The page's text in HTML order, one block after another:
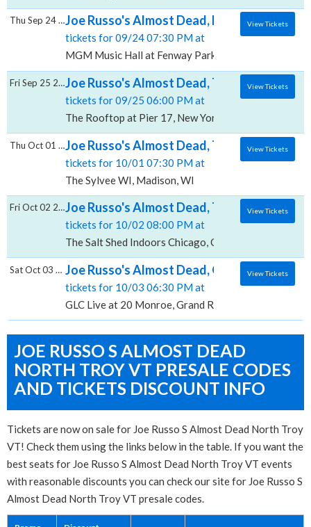
Joe Russo's Almost Dead, MGM Music Hall
tickets for 09/24 07:30 PM at
MGM Music Hall at Fenway Park, Boston, MA
Thu Sep 24 2026 View Tickets
Joe Russo's Almost Dead, The Rooftop at
tickets for 09/25 06:00 PM at
The Rooftop at Pier 17, New York, NY
Fri Sep 25 2026 View Tickets
Joe Russo's Almost Dead, The Sylvee - WI
tickets for 10/01 07:30 PM at
The Sylvee WI, Madison, WI
Thu Oct 01 2026 View Tickets
Joe Russo's Almost Dead, The Salt Shed
tickets for 10/02 08:00 PM at
The Salt Shed Indoors Chicago, Chicago, IL
Fri Oct 02 2026 View Tickets
Joe Russo's Almost Dead, GLC Live at 20
tickets for 10/03 06:30 PM at
GLC Live at 20 Monroe, Grand Rapids, MI
Sat Oct 03 2026 View Tickets
JOE RUSSO S ALMOST DEAD
NORTH TROY VT PRESALE CODES
AND TICKETS DISCOUNT INFO
Tickets are now on sale for Joe Russo S Almost Dead North Troy
VT! Check them using the links below in the table. If you want the
best seats for Joe Russo S Almost Dead North Troy VT events
with reasonable discounts you can check our site for Joe Russo S
Almost Dead North Troy VT presale codes.